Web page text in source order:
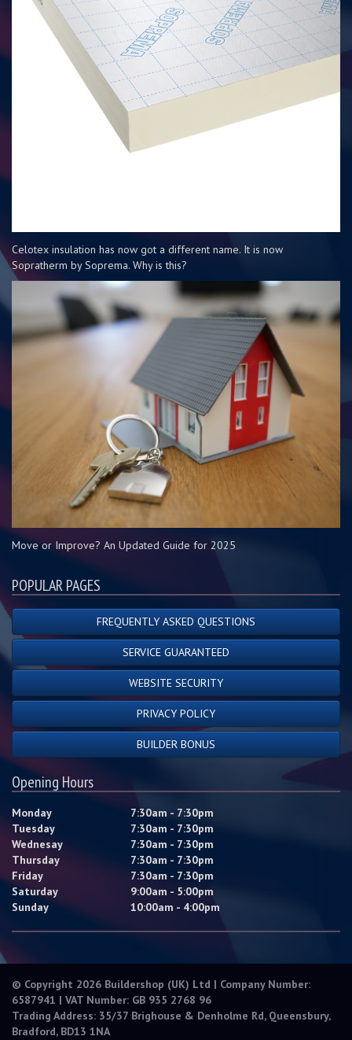
Celotex insulation has now got a different name. It is now
Sopratherm by Soprema. Why is this?
Move or Improve? An Updated Guide for 2025
POPULAR PAGES
FREQUENTLY ASKED QUESTIONS
SERVICE GUARANTEED
WEBSITE SECURITY
PRIVACY POLICY
BUILDER BONUS
Opening Hours
Monday
7:30am - 7:30pm
Tuesday
7:30am - 7:30pm
Wednesay
7:30am - 7:30pm
Thursday
7:30am - 7:30pm
Friday
7:30am - 7:30pm
Saturday
9:00am - 5:00pm
Sunday
10:00am - 4:00pm
© Copyright 2026 Buildershop (UK) Ltd | Company Number:
6587941 | VAT Number: GB 935 2768 96
Trading Address: 35/37 Brighouse & Denholme Rd, Queensbury,
Bradford, BD13 1NA